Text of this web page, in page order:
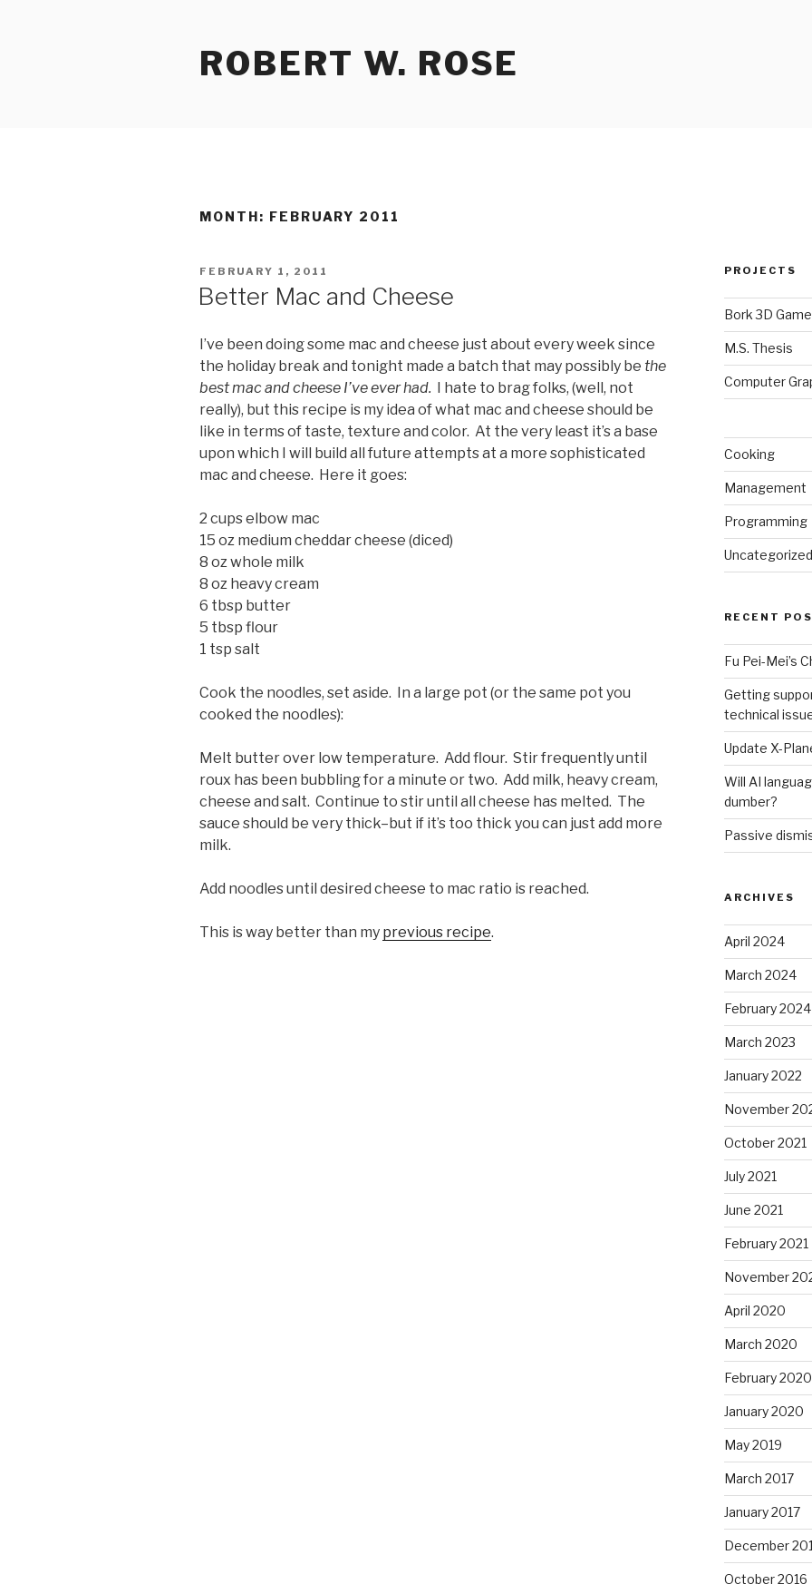
ROBERT W. ROSE
MONTH: FEBRUARY 2011
POSTED
FEBRUARY 1, 2011
Better Mac and Cheese
I’ve been doing some mac and cheese just about every week since
the holiday break and tonight made a batch that may possibly be the
best mac and cheese I’ve ever had. I hate to brag folks, (well, not
really), but this recipe is my idea of what mac and cheese should be
like in terms of taste, texture and color. At the very least it’s a base
upon which I will build all future attempts at a more sophisticated
mac and cheese. Here it goes:
2 cups elbow mac
15 oz medium cheddar cheese (diced)
8 oz whole milk
8 oz heavy cream
6 tbsp butter
5 tbsp flour
1 tsp salt
Cook the noodles, set aside. In a large pot (or the same pot you
cooked the noodles):
Melt butter over low temperature. Add flour. Stir frequently until
roux has been bubbling for a minute or two. Add milk, heavy cream,
cheese and salt. Continue to stir until all cheese has melted. The
sauce should be very thick–but if it’s too thick you can just add more
milk.
Add noodles until desired cheese to mac ratio is reached.
This is way better than my previous recipe.
PROJECTS
Bork 3D
M.S. Thesis
Computer
Cooking
Management
Programming
Uncategorized
RECENT
Fu Pei-Mei’s
Getting
technical
Update X-
Will AI
dumber?
Passive
ARCHIVES
April 2024
March 2024
February 2024
March 2023
January 2022
November
October 2021
July 2021
June 2021
February 2021
November
April 2020
March 2020
February 2020
January 2020
May 2019
March 2017
January 2017
December
October 2016